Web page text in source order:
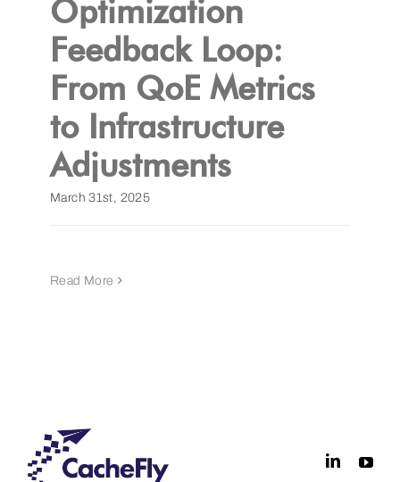
Get a Demo
Optimization
Feedback Loop:
From QoE Metrics
to Infrastructure
Adjustments
March 31st, 2025
Read More